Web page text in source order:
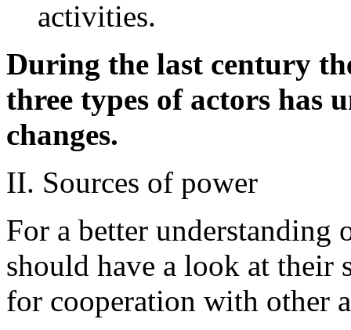
activities.
During the last century
three types of actors has
changes.
II. Sources of power
For a better understanding
should have a look at their
for cooperation with other